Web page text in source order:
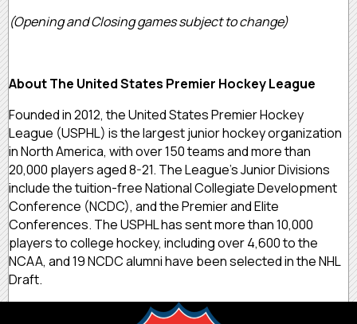
(Opening and Closing games subject to change)
About The United States Premier Hockey League
Founded in 2012, the United States Premier Hockey
League (USPHL) is the largest junior hockey organization
in North America, with over 150 teams and more than
20,000 players aged 8-21. The League’s Junior Divisions
include the tuition-free National Collegiate Development
Conference (NCDC), and the Premier and Elite
Conferences. The USPHL has sent more than 10,000
players to college hockey, including over 4,600 to the
NCAA, and 19 NCDC alumni have been selected in the NHL
Draft.